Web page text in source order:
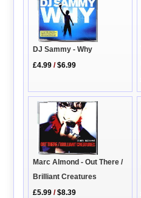
DJ Sammy - Why
£4.99 /$6.99
Marc Almond - Out There /
Brilliant Creatures
£5.99 /$8.39